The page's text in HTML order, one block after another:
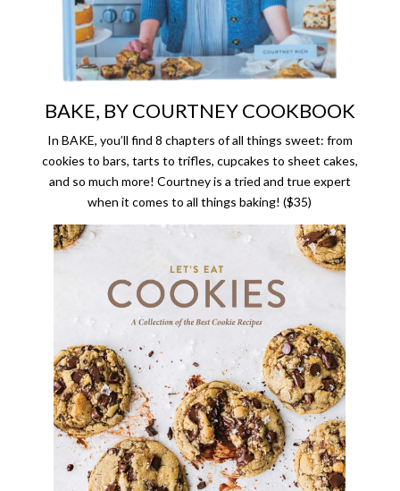
BAKE, BY COURTNEY COOKBOOK
In BAKE, you’ll find 8 chapters of all things sweet: from
cookies to bars, tarts to trifles, cupcakes to sheet cakes,
and so much more! Courtney is a tried and true expert
when it comes to all things baking! ($35)